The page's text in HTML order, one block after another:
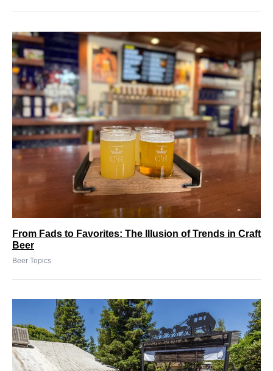
From Fads to Favorites: The Illusion of Trends in Craft
Beer
Beer Topics